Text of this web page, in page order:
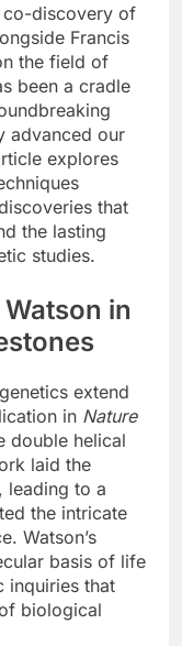
co-discovery of
Francis
the field of
been a cradle
advanced our
explores
that
the lasting
studies.
in
extend
in Nature
double helical
laid the
leading to a
the intricate
Watson’s
basis of life
inquiries that
biological